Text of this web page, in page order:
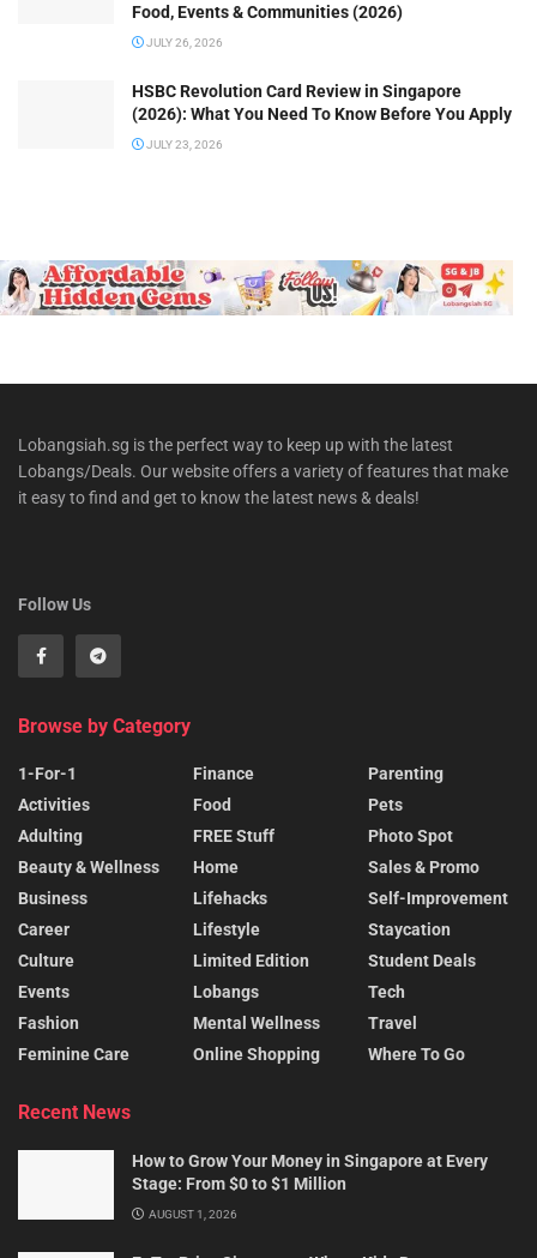
Food, Events & Communities (2026)
JULY 26, 2026
HSBC Revolution Card Review in Singapore
(2026): What You Need To Know Before You Apply
JULY 23, 2026
Lobangsiah.sg is the perfect way to keep up with the latest
Lobangs/Deals. Our website offers a variety of features that make
it easy to find and get to know the latest news & deals!
Follow Us
Browse by Category
1-For-1
Activities
Adulting
Beauty & Wellness
Business
Career
Culture
Events
Fashion
Feminine Care
Finance
Food
FREE Stuff
Home
Lifehacks
Lifestyle
Limited Edition
Lobangs
Mental Wellness
Online Shopping
Parenting
Pets
Photo Spot
Sales & Promo
Self-Improvement
Staycation
Student Deals
Tech
Travel
Where To Go
Recent News
How to Grow Your Money in Singapore at Every
Stage: From $0 to $1 Million
AUGUST 1, 2026